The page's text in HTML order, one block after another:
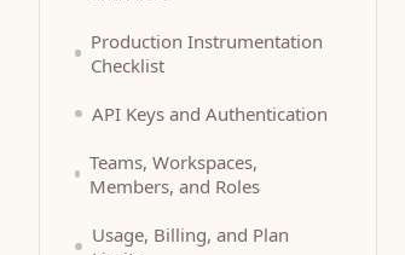
Production Instrumentation
Checklist
API Keys and Authentication
Teams, Workspaces,
Members, and Roles
Usage, Billing, and Plan